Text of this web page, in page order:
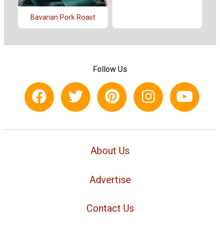
Bavarian Pork Roast
Follow Us
About Us
Advertise
Contact Us